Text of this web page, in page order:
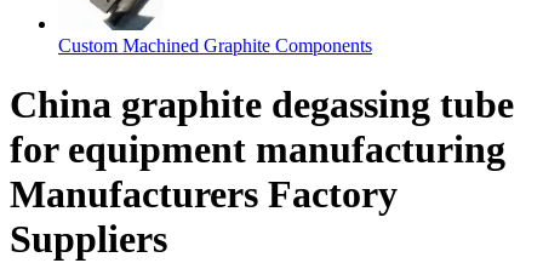
Custom Machined Graphite Components
China graphite degassing tube
for equipment manufacturing
Manufacturers Factory
Suppliers